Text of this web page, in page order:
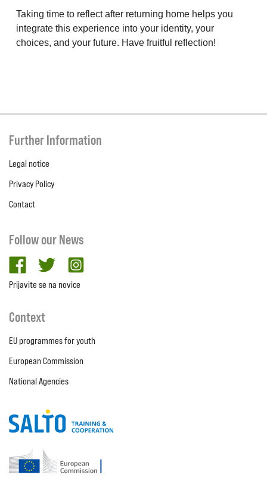
Taking time to reflect after returning home helps you
integrate this experience into your identity, your
choices, and your future. Have fruitful reflection!
Further Information
Legal notice
Privacy Policy
Contact
Follow our News
facebooktwitter
Prijavite se na novice
Context
EU programmes for youth
European Commission
National Agencies